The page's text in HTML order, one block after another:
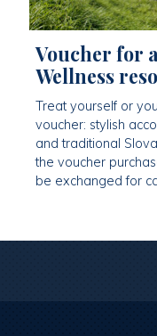
Voucher for
Wellness
Treat yourself or
voucher: stylish
and traditional
the voucher
be exchanged for